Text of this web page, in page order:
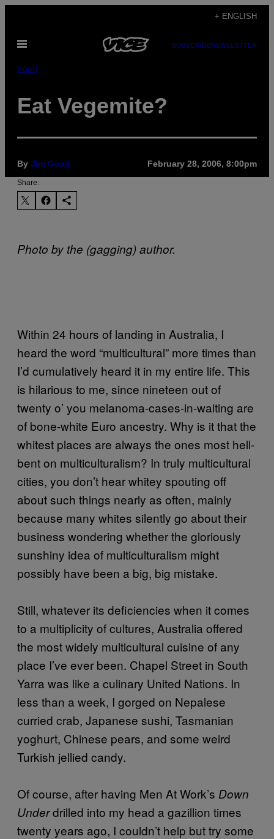
content
+ ENGLISH
Open
SUBSCRIBENEWSLETTER
Food
Eat Vegemite?
By Jim Goad February 28, 2006, 8:00pm
Share:
Photo by the (gagging) author.
Within 24 hours of landing in Australia, I
heard the word “multicultural” more times than
I’d cumulatively heard it in my entire life. This
is hilarious to me, since nineteen out of
twenty o’ you melanoma-cases-in-waiting are
of bone-white Euro ancestry. Why is it that the
whitest places are always the ones most hell-
bent on multiculturalism? In truly multicultural
cities, you don’t hear whitey spouting off
about such things nearly as often, mainly
because many whites silently go about their
business wondering whether the gloriously
sunshiny idea of multiculturalism might
possibly have been a big, big mistake.
Still, whatever its deficiencies when it comes
to a multiplicity of cultures, Australia offered
the most widely multicultural cuisine of any
place I’ve ever been. Chapel Street in South
Yarra was like a culinary United Nations. In
less than a week, I gorged on Nepalese
curried crab, Japanese sushi, Tasmanian
yoghurt, Chinese pears, and some weird
Turkish jellied candy.
Of course, after having Men At Work’s Down
Underdrilled into my head a gazillion times
twenty years ago, I couldn’t help but try some